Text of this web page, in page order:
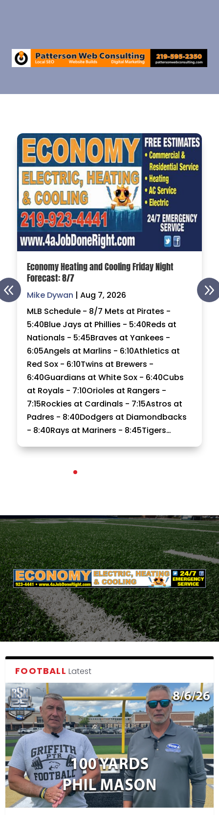
Economy Heating and Cooling Friday Night
Forecast: 8/7
Mike Dywan | Aug 7, 2026
MLB Schedule - 8/7 Mets at Pirates -
5:40Blue Jays at Phillies - 5:40Reds at
Nationals - 5:45Braves at Yankees -
6:05Angels at Marlins - 6:10Athletics at
Red Sox - 6:10Twins at Brewers -
6:40Guardians at White Sox - 6:40Cubs
at Royals - 7:10Orioles at Rangers -
7:15Rockies at Cardinals - 7:15Astros at
Padres - 8:40Dodgers at Diamondbacks
- 8:40Rays at Mariners - 8:45Tigers…
FOOTBALL Latest